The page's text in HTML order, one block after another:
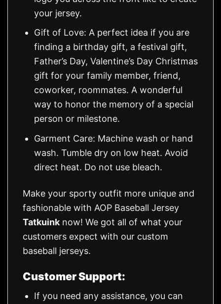
your jersey.
Gift of Love: A perfect idea if you are
finding a birthday gift, a festival gift,
Father’s Day, Valentine’s Day Christmas
gift for your family member, friend,
coworker, roommates. A wonderful
way to honor the memory of a special
person or milestone.
Garment Care: Machine wash or hand
wash. Tumble dry on low heat. Avoid
direct heat. Do not use bleach.
Make your sporty outfit more unique and
fashionable with AOP Baseball Jersey
Tatkuink now! We got all of what your
customers expect with our custom
baseball jerseys.
Customer Support:
If you need any assistance, you can